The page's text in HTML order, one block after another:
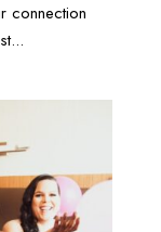
connection